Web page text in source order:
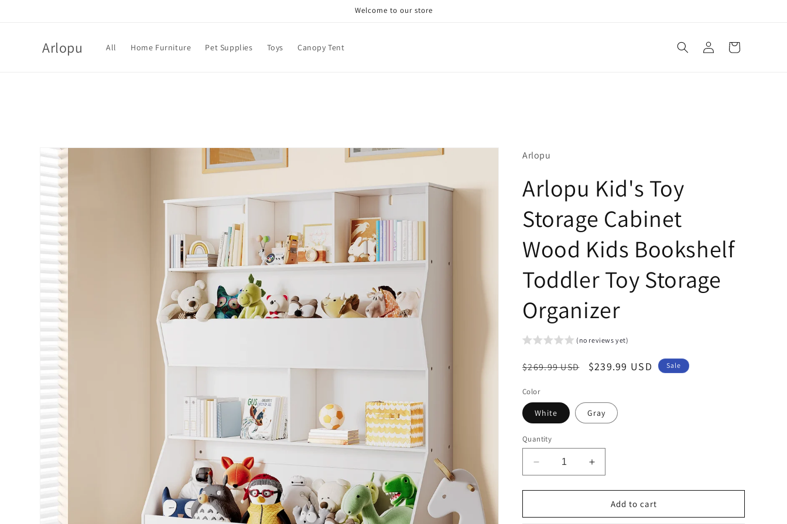
Welcome to our store
Arlopu All Home Furniture Pet Supplies Toys Canopy Tent
Log
in
Cart
Skip to
product
information
Arlopu
Arlopu Kid's Toy
Storage Cabinet
Wood Kids Bookshelf
Toddler Toy Storage
Organizer
(no reviews yet)
Regular
$269.99 USD
Sale
$239.99 USD Sale
Color
White Gray
Quantity
Decrease
quantity
for
Kid&#39;s
Increase
quantity
for
Arlopu
Kid&#39;s
Add to cart